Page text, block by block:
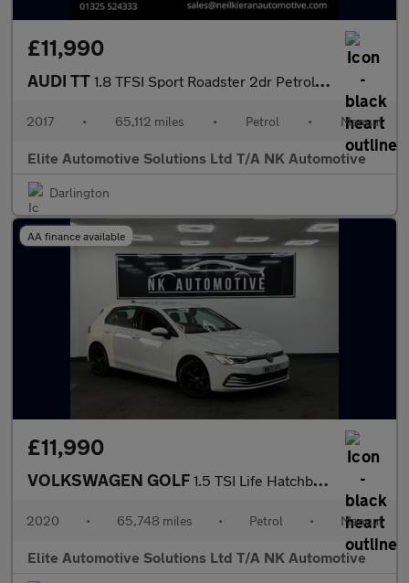
£11,990
AUDI TT 1.8 TFSI Sport Roadster 2dr Petrol Manual Euro 6 (s/s) (180 ps)
2017 • 65,112 miles • Petrol • Manual
Elite Automotive Solutions Ltd T/A NK Automotive
Darlington
AA finance available
£11,990
VOLKSWAGEN GOLF 1.5 TSI Life Hatchback 5dr Petrol Manual Euro 6 (s/s) (130 ps)
2020 • 65,748 miles • Petrol • Manual
Elite Automotive Solutions Ltd T/A NK Automotive